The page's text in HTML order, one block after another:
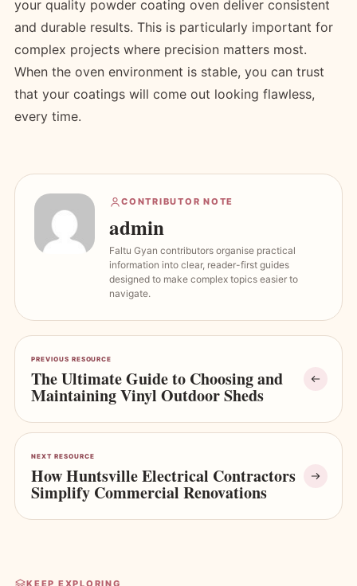
your quality powder coating oven deliver consistent
and durable results. This is particularly important for
complex projects where precision matters most.
When the oven environment is stable, you can trust
that your coatings will come out looking flawless,
every time.
CONTRIBUTOR NOTE
admin
Faltu Gyan contributors organise practical
information into clear, reader-first guides
designed to make complex topics easier to
navigate.
PREVIOUS RESOURCE
The Ultimate Guide to Choosing and
Maintaining Vinyl Outdoor Sheds
NEXT RESOURCE
How Huntsville Electrical Contractors
Simplify Commercial Renovations
KEEP EXPLORING